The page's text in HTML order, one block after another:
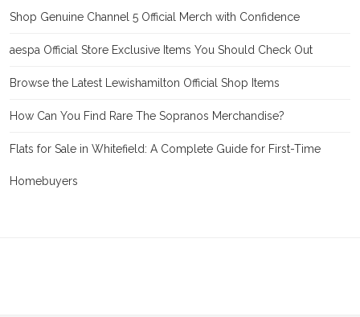
Shop Genuine Channel 5 Official Merch with Confidence
aespa Official Store Exclusive Items You Should Check Out
Browse the Latest Lewishamilton Official Shop Items
How Can You Find Rare The Sopranos Merchandise?
Flats for Sale in Whitefield: A Complete Guide for First-Time
Homebuyers